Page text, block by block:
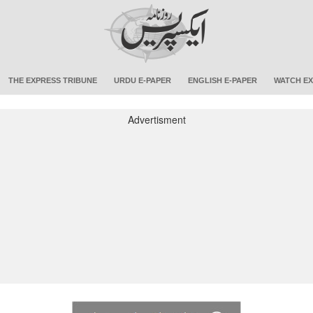
THE EXPRESS TRIBUNE URDU E-PAPER ENGLISH E-PAPER WATCH
Advertisment